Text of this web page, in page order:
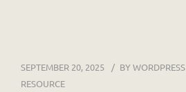
FOR SCHOOLS
SEPTEMBER 20, 2025 BYWORDPRESS
RESOURCE